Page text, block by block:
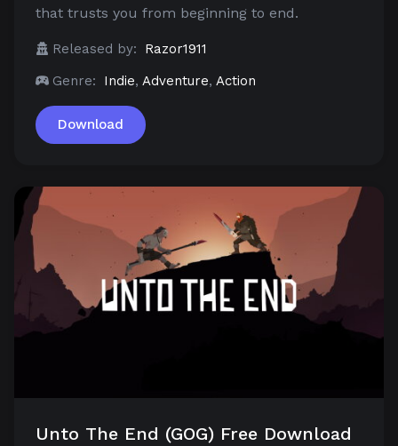
that trusts you from beginning to end.
Released by:
Razor1911
Genre:
Indie, Adventure, Action
Download
Unto The End (GOG) Free Download